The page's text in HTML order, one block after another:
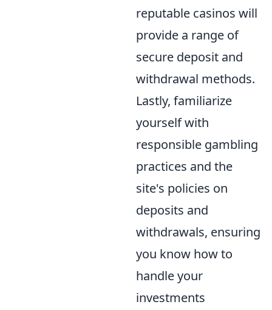
reputable casinos will
provide a range of
secure deposit and
withdrawal methods.
Lastly, familiarize
yourself with
responsible gambling
practices and the
site's policies on
deposits and
withdrawals, ensuring
you know how to
handle your
investments